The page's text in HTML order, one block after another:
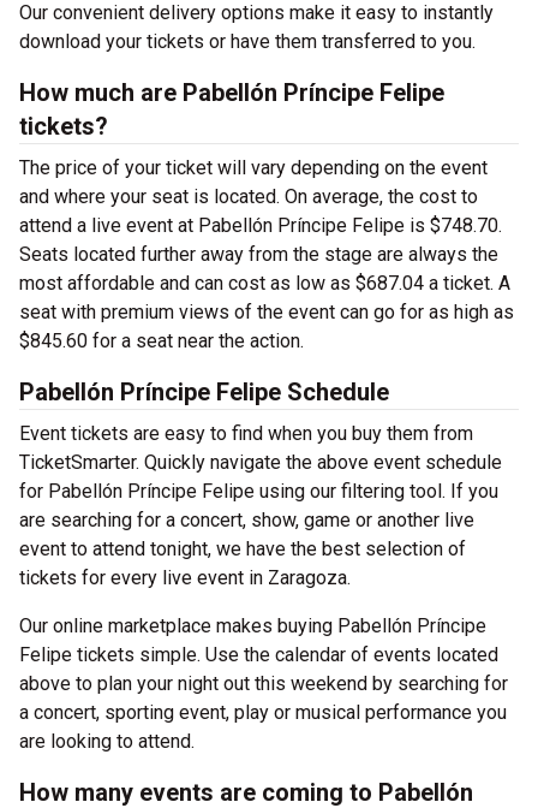
Our convenient delivery options make it easy to instantly
download your tickets or have them transferred to you.
How much are Pabellón Príncipe Felipe
tickets?
The price of your ticket will vary depending on the event
and where your seat is located. On average, the cost to
attend a live event at Pabellón Príncipe Felipe is $748.70.
Seats located further away from the stage are always the
most affordable and can cost as low as $687.04 a ticket. A
seat with premium views of the event can go for as high as
$845.60 for a seat near the action.
Pabellón Príncipe Felipe Schedule
Event tickets are easy to find when you buy them from
TicketSmarter. Quickly navigate the above event schedule
for Pabellón Príncipe Felipe using our filtering tool. If you
are searching for a concert, show, game or another live
event to attend tonight, we have the best selection of
tickets for every live event in Zaragoza.
Our online marketplace makes buying Pabellón Príncipe
Felipe tickets simple. Use the calendar of events located
above to plan your night out this weekend by searching for
a concert, sporting event, play or musical performance you
are looking to attend.
How many events are coming to Pabellón